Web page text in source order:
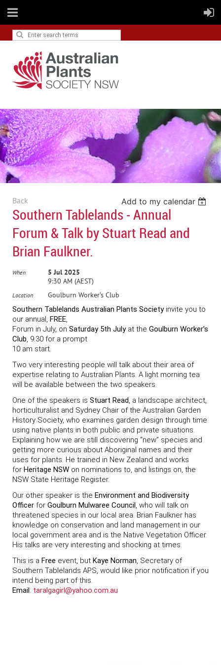
Back Add to my calendar
Southern Tablelands - Annual
Forum & Talk by Stuart Read and
Brian Faulkner.
When
5 Jul 2025
9:30 AM (AEST)
Location
Goulburn Worker’s Club
Southern Tablelands Australian Plants Societyinvite you to
our annual, FREE,
Forum in July, on Saturday 5th Julyat the Goulburn Worker’s
Club, 9.30 for a prompt
10 am start.
Two very interesting people will talk about their area of
expertise relating to Australian Plants. A light morning tea
will be available between the two speakers.
One of the speakers is Stuart Read, a landscape architect,
horticulturalist and Sydney Chair of the Australian Garden
History Society, who examines garden design through time
using native plants in both public and private situations.
Explaining how we are still discovering “new” species and
getting more curious about Aboriginal names and their
uses for plants. He trained in New Zealand and works
for Heritage NSW on nominations to, and listings on, the
NSW State Heritage Register.
Our other speaker is the Environment and Biodiversity
Officer for Goulburn Mulwaree Council, who will talk on
threatened species in our local area. Brian Faulkner has
knowledge on conservation and land management in our
local government area and is the Native Vegetation Officer.
His talks are very interesting and shocking at times.
This is a Free event, but Kaye Norman, Secretary of
Southern Tablelands APS, would like prior notification if you
intend being part of this.
Email: taralgagirl@yahoo.com.au